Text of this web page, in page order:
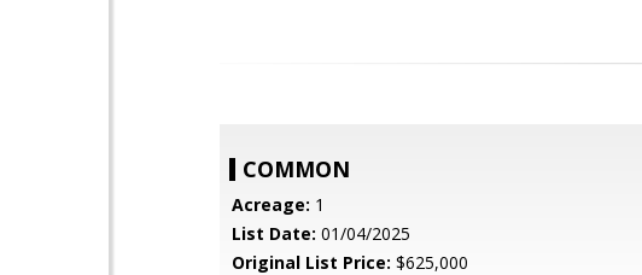
COMMON
Acreage: 1
List Date: 01/04/2025
Original List Price: $625,000